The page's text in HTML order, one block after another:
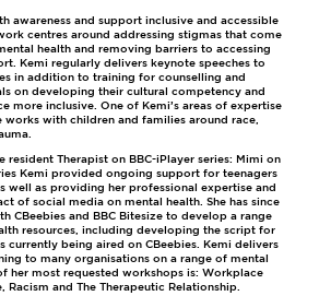
awareness and support inclusive and accessible
centres around addressing stigmas that come
health and removing barriers to accessing
Kemi regularly delivers keynote speeches to
in addition to training for counselling and
on developing their cultural competency and
more inclusive. One of Kemi’s areas of expertise
works with children and families around race,
resident Therapist on BBC-iPlayer series: Mimi on
Kemi provided ongoing support for teenagers
well as providing her professional expertise and
of social media on mental health. She has since
CBeebies and BBC Bitesize to develop a range
resources, including developing the script for
currently being aired on CBeebies. Kemi delivers
to many organisations on a range of mental
her most requested workshops is: Workplace
Racism and The Therapeutic Relationship.